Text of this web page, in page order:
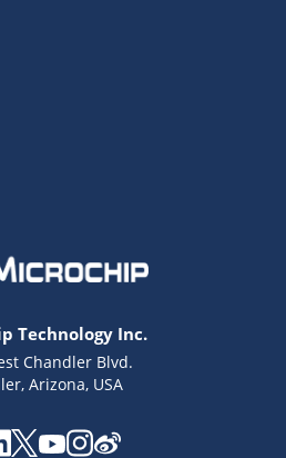
Technology Inc.
Chandler Blvd.
Arizona, USA